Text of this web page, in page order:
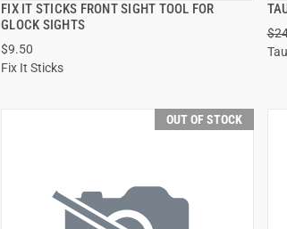
FIX IT STICKS FRONT SIGHT TOOL FOR
GLOCK SIGHTS
$9.50
Fix It Sticks
QUICK VIEW
OUT OF STOCK